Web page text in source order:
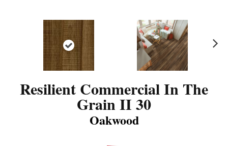
Resilient Commercial In The
Grain II 30
Oakwood